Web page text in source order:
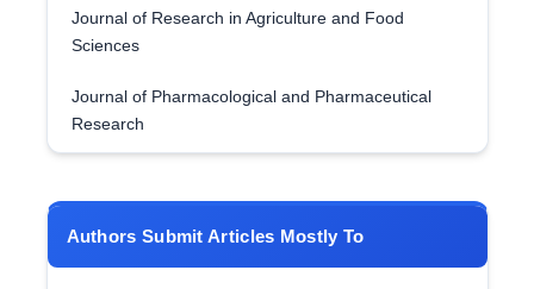
Journal of Research in Agriculture and Food
Sciences
Journal of Pharmacological and Pharmaceutical
Research
Authors Submit Articles Mostly To